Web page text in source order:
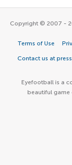
Copyright © 2007 -
Terms of Use
Contact us at
Eyefootball is a
beautiful game